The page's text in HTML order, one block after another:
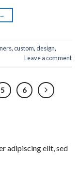
→
,custom,design,
Leave a comment
5 6
adipiscing elit, sed